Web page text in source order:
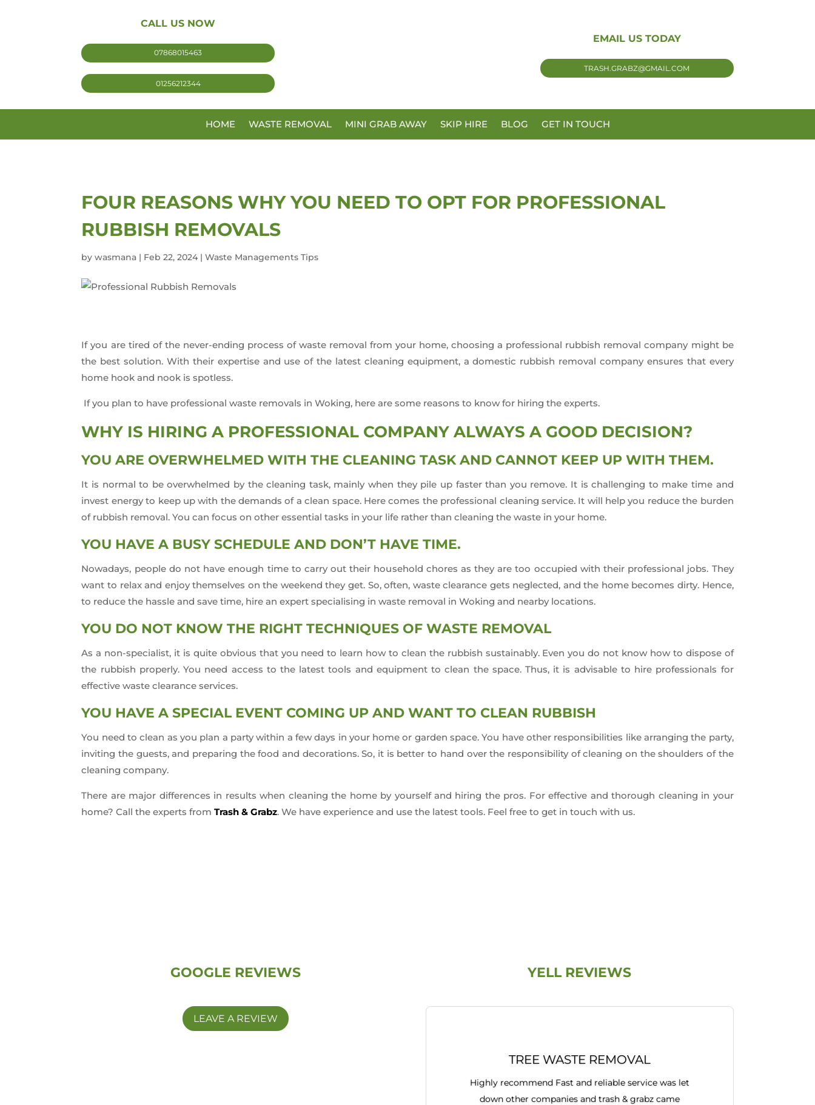
CALL US NOW
07868015463
01256212344
EMAIL US TODAY
TRASH.GRABZ@GMAIL.COM
HOME WASTE REMOVAL MINI GRAB AWAY SKIP HIRE BLOG GET IN TOUCH
FOUR REASONS WHY YOU NEED TO OPT FOR PROFESSIONAL
RUBBISH REMOVALS
bywasmana | Feb 22, 2024 |Waste Managements Tips
If you are tired of the never-ending process of waste removal from your home, choosing a professional rubbish removal company might be
the best solution. With their expertise and use of the latest cleaning equipment, a domestic rubbish removal company ensures that every
home hook and nook is spotless.
If you plan to have professional waste removals in Woking, here are some reasons to know for hiring the experts.
WHY IS HIRING A PROFESSIONAL COMPANY ALWAYS A GOOD DECISION?
YOU ARE OVERWHELMED WITH THE CLEANING TASK AND CANNOT KEEP UP WITH THEM.
It is normal to be overwhelmed by the cleaning task, mainly when they pile up faster than you remove. It is challenging to make time and
invest energy to keep up with the demands of a clean space. Here comes the professional cleaning service. It will help you reduce the burden
of rubbish removal. You can focus on other essential tasks in your life rather than cleaning the waste in your home.
YOU HAVE A BUSY SCHEDULE AND DON’T HAVE TIME.
Nowadays, people do not have enough time to carry out their household chores as they are too occupied with their professional jobs. They
want to relax and enjoy themselves on the weekend they get. So, often, waste clearance gets neglected, and the home becomes dirty. Hence,
to reduce the hassle and save time, hire an expert specialising in waste removal in Woking and nearby locations.
YOU DO NOT KNOW THE RIGHT TECHNIQUES OF WASTE REMOVAL
As a non-specialist, it is quite obvious that you need to learn how to clean the rubbish sustainably. Even you do not know how to dispose of
the rubbish properly. You need access to the latest tools and equipment to clean the space. Thus, it is advisable to hire professionals for
effective waste clearance services.
YOU HAVE A SPECIAL EVENT COMING UP AND WANT TO CLEAN RUBBISH
You need to clean as you plan a party within a few days in your home or garden space. You have other responsibilities like arranging the party,
inviting the guests, and preparing the food and decorations. So, it is better to hand over the responsibility of cleaning on the shoulders of the
cleaning company.
There are major differences in results when cleaning the home by yourself and hiring the pros. For effective and thorough cleaning in your
home? Call the experts fromTrash & Grabz. We have experience and use the latest tools. Feel free to get in touch with us.
GOOGLE REVIEWS
LEAVE A REVIEW
YELL REVIEWS
TREE WASTE REMOVAL
Highly recommend Fast and reliable service was let
down other companies and trash & grabz came